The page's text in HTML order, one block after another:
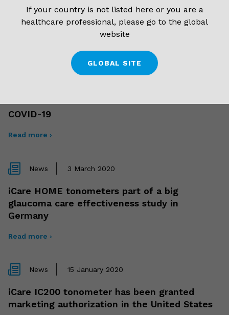
News 17 September 2020
Meet the new iCare!
COVID-19
Read more ›
News 3 March 2020
iCare HOME tonometers part of a big
glaucoma care effectiveness study in
Germany
Read more ›
News 15 January 2020
iCare IC200 tonometer has been granted
marketing authorization in the United States
If your country is not listed here or you are a
healthcare professional, please go to the global
website
GLOBAL SITE